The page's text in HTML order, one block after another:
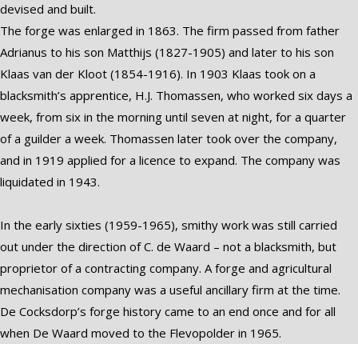
devised and built.
The forge was enlarged in 1863. The firm passed from father
Adrianus to his son Matthijs (1827-1905) and later to his son
Klaas van der Kloot (1854-1916). In 1903 Klaas took on a
blacksmith’s apprentice, H.J. Thomassen, who worked six days a
week, from six in the morning until seven at night, for a quarter
of a guilder a week. Thomassen later took over the company,
and in 1919 applied for a licence to expand. The company was
liquidated in 1943.
In the early sixties (1959-1965), smithy work was still carried
out under the direction of C. de Waard – not a blacksmith, but
proprietor of a contracting company. A forge and agricultural
mechanisation company was a useful ancillary firm at the time.
De Cocksdorp’s forge history came to an end once and for all
when De Waard moved to the Flevopolder in 1965.